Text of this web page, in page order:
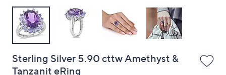
Sterling Silver 5.90 cttw Amethyst &
Tanzanit eRing